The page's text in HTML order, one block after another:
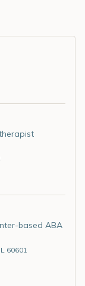
based ABA
IL 60601